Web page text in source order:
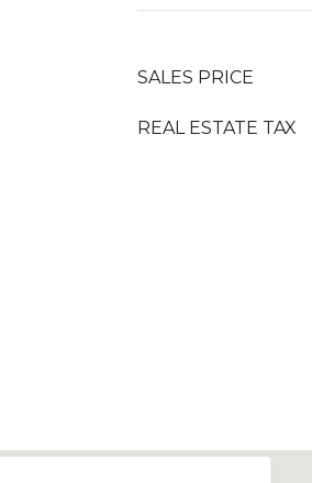
SALES PRICE
REAL ESTATE TAX